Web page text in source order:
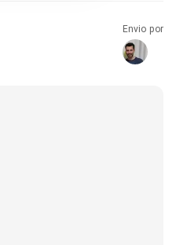
Envio por